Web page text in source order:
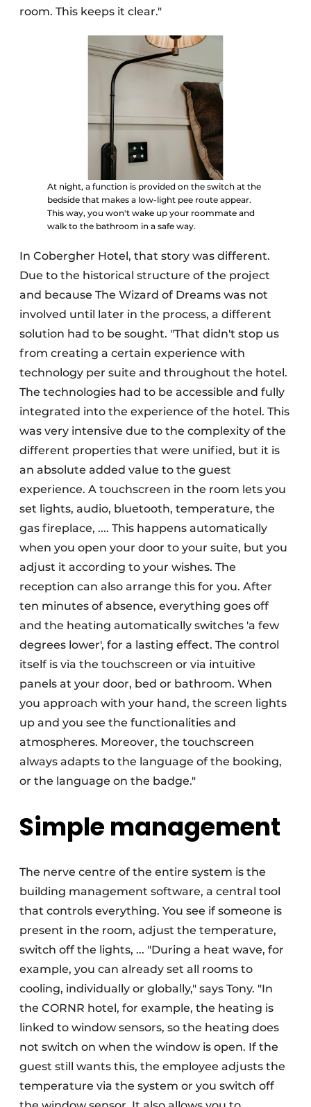
room. This keeps it clear."
At night, a function is provided on the switch at the
bedside that makes a low-light pee route appear.
This way, you won't wake up your roommate and
walk to the bathroom in a safe way.
In Cobergher Hotel, that story was different.
Due to the historical structure of the project
and because The Wizard of Dreams was not
involved until later in the process, a different
solution had to be sought. "That didn't stop us
from creating a certain experience with
technology per suite and throughout the hotel.
The technologies had to be accessible and fully
integrated into the experience of the hotel. This
was very intensive due to the complexity of the
different properties that were unified, but it is
an absolute added value to the guest
experience. A touchscreen in the room lets you
set lights, audio, bluetooth, temperature, the
gas fireplace, .... This happens automatically
when you open your door to your suite, but you
adjust it according to your wishes. The
reception can also arrange this for you. After
ten minutes of absence, everything goes off
and the heating automatically switches 'a few
degrees lower', for a lasting effect. The control
itself is via the touchscreen or via intuitive
panels at your door, bed or bathroom. When
you approach with your hand, the screen lights
up and you see the functionalities and
atmospheres. Moreover, the touchscreen
always adapts to the language of the booking,
or the language on the badge."
Simple management
The nerve centre of the entire system is the
building management software, a central tool
that controls everything. You see if someone is
present in the room, adjust the temperature,
switch off the lights, ... "During a heat wave, for
example, you can already set all rooms to
cooling, individually or globally," says Tony. "In
the CORNR hotel, for example, the heating is
linked to window sensors, so the heating does
not switch on when the window is open. If the
guest still wants this, the employee adjusts the
temperature via the system or you switch off